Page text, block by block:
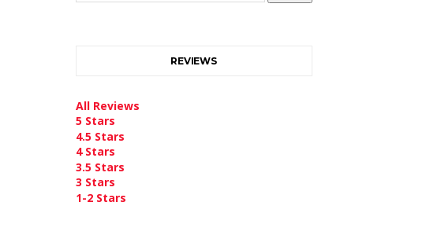
REVIEWS
All Reviews
5 Stars
4.5 Stars
4 Stars
3.5 Stars
3 Stars
1-2 Stars